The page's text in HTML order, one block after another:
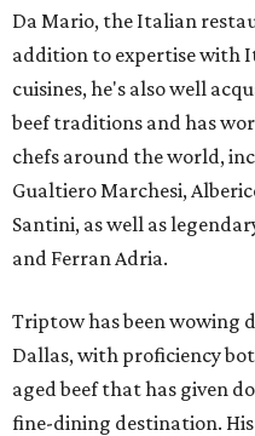
Da Mario, the Italian
addition to expertise with
cuisines, he's also well
beef traditions and has
chefs around the world,
Gualtiero Marchesi,
Santini, as well as
and Ferran Adria.
Triptow has been wowing
Dallas, with proficiency
aged beef that has given
fine-dining destination.